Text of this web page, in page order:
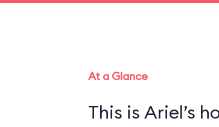
At a Glance
This is Ariel’s